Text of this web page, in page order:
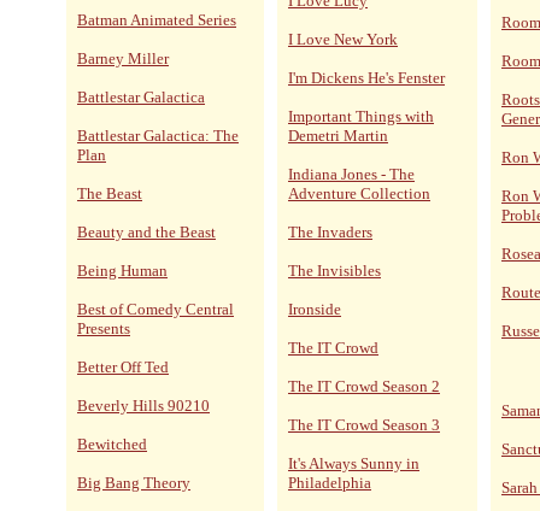
Batman Animated Series
Barney Miller
Battlestar Galactica
Battlestar Galactica: The
Plan
The Beast
Beauty and the Beast
Being Human
Best of Comedy Central
Presents
Better Off Ted
Beverly Hills 90210
Bewitched
Big Bang Theory
I Love New York
I'm Dickens He's Fenster
Important Things with
Demetri Martin
Indiana Jones - The
Adventure Collection
The Invaders
The Invisibles
Ironside
The IT Crowd
The IT Crowd Season 2
The IT Crowd Season 3
It's Always Sunny in
Philadelphia
Ron
Ron